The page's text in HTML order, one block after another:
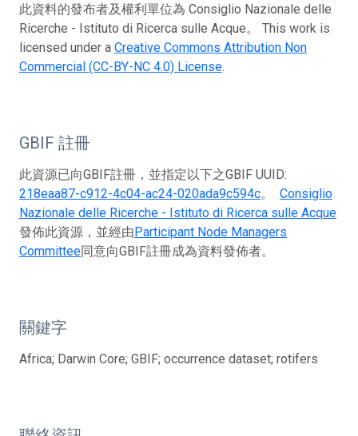
此資料的發布者及權利單位為 Consiglio Nazionale delle
Ricerche - Istituto di Ricerca sulle Acque。 This work is
licensed under a Creative Commons Attribution Non
Commercial (CC-BY-NC 4.0) License.
GBIF 註冊
此資源已向GBIF註冊，並指定以下之GBIF UUID:
218eaa87-c912-4c04-ac24-020ada9c594c。 Consiglio
Nazionale delle Ricerche - Istituto di Ricerca sulle Acque
發佈此資源，並經由Participant Node Managers
Committee同意向GBIF註冊成為資料發佈者。
關鍵字
Africa; Darwin Core; GBIF; occurrence dataset; rotifers